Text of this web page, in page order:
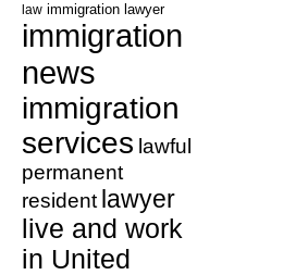
law immigration lawyer
immigration
news
immigration
services lawful
permanent
resident lawyer
live and work
in United